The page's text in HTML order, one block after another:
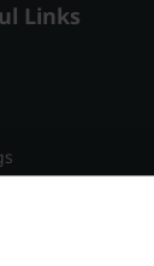
Links